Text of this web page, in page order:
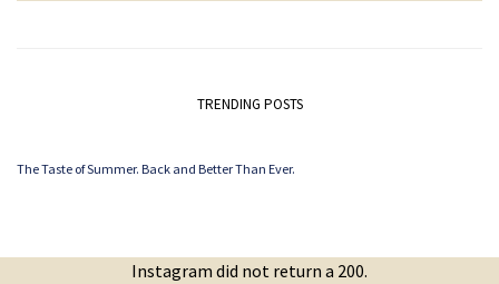
TRENDING POSTS
The Taste of Summer. Back and Better Than Ever.
Instagram did not return a 200.